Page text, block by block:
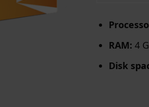
RAM: 4
Disk